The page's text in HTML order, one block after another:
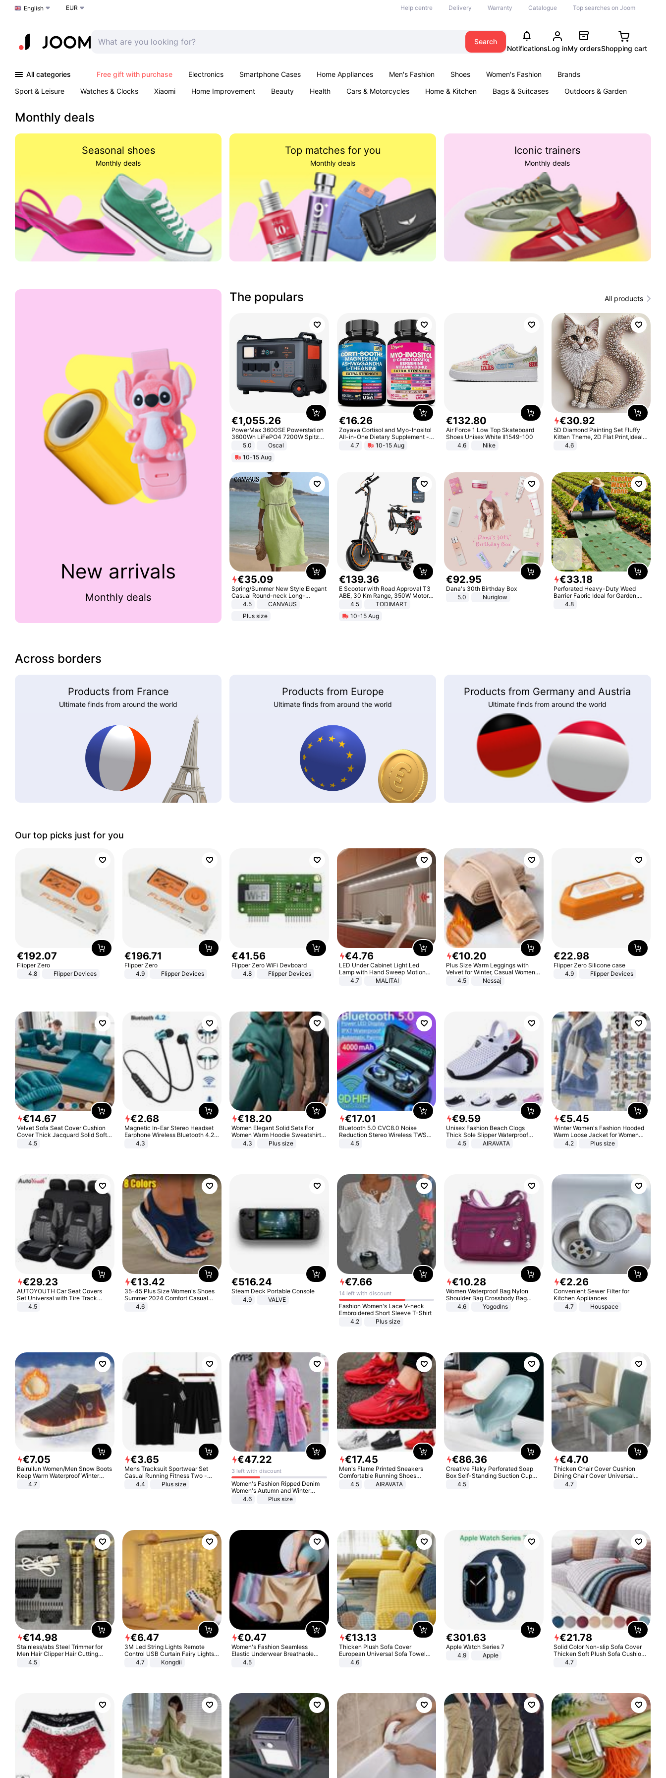
Choose a language
English EUR Help centre Delivery Warranty Catalogue Top searches on Joom
Search
NotificationsLog inMy ordersShopping cart
All categories Free gift with purchase Electronics Smartphone Cases Home Appliances Men's Fashion Shoes Women's Fashion
Brands
Sport & Leisure
Watches & Clocks Xiaomi Home Improvement Beauty Health Cars & Motorcycles Home & Kitchen Bags & Suitcases
Outdoors & Garden
Monthly deals
Seasonal shoes
Monthly deals
Top matches for you
Monthly deals
Iconic trainers
Monthly deals
New arrivals
Monthly deals
The populars All products
€1,055.26
PowerMax 3600SE Powerstation
3600Wh LiFePO4 7200W Spitze
Smart5.0
Oscal
10-15 Aug
€16.26
Zoyava Cortisol and Myo-Inositol
All-in-One Dietary Supplement -
Multivitamin Combo with Extra
Strength Ingredients for Fitness &
4.7 10-15 Aug
€132.80
Air Force 1 Low Top Skateboard
Shoes Unisex White II1549-100
4.6
Nike
€30.92
5D Diamond Painting Set Fluffy
Kitten Theme, 2D Flat Print,Ideal
for Home Decor In Living Room,
Bedroom
4.6
€35.09
Spring/Summer New Style Elegant
Casual Round-neck Long-
sleeved Solid Color Women's
4.5
CANVAUS
Plus size
€139.36
E Scooter with Road Approval T3
ABE, 30 Km Range, 350W Motor,
8.5 Inch Honeycomb Tires, Dual
Adults, Smart APP
4.5
TODIMART
10-15 Aug
€92.95
Dana's 30th Birthday Box
5.0
Nuriglow
€33.18
Perforated Heavy-Duty Weed
Barrier Fabric Ideal for Garden,
Vegetable Patch, Orchard, and
4.8
Across borders
Products from France
Ultimate finds from around the world
Products from Europe
Ultimate finds from around the world
Products from Germany and Austria
Ultimate finds from around the world
Our top picks just for you
€192.07
Flipper Zero
4.8
Flipper Devices
€196.71
Flipper Zero
4.9
Flipper Devices
€41.56
Flipper Zero WiFi Devboard
4.8
Flipper Devices
€4.76
LED Under Cabinet Light Led
Lamp with Hand Sweep Motion
Sensor USB Port Lights Kitchen
4.7 MALITAI
€10.20
Plus Size Warm Leggings with
Velvet for Winter, Casual Women's
Sexy Pants
4.5 Nessaj
€22.98
Flipper Zero Silicone case
4.9
Flipper Devices
€14.67
Velvet Sofa Seat Cover Cushion
Cover Thick Jacquard Solid Soft
Stretch Sofa Slipcovers Funiture
4.5
€2.68
Magnetic In-Ear Stereo Headset
Earphone Wireless Bluetooth 4.2
Headphone Gift
4.3
€18.20
Women Elegant Solid Sets For
Women Warm Hoodie Sweatshirts
And Long Pant Fashion Two Piece
4.3 Plus size
€17.01
Bluetooth 5.0 CVC8.0 Noise
Reduction Stereo Wireless TWS
Bluetooth Headset
4.5
€9.59
Unisex Fashion Beach Clogs
Thick Sole Slipper Waterproof
Anti-Slip Sandals Flip Flops for
4.5 AIRAVATA
€5.45
Winter Women's Fashion Hooded
Warm Loose Jacket for Women
Patchwork Outerwear Zipper
4.2 Plus size
€29.23
AUTOYOUTH Car Seat Covers
Set Universal with Tire Track
Detail Styling Car Seat Protector
4.5
€13.42
35-45 Plus Size Women's Shoes
Summer 2024 Comfort Casual
Sport Sandals Women Beach
Wedge Sandals Women Platform
4.6
€516.24
Steam Deck Portable Console
4.9
VALVE
€7.66
14 left with discount
Fashion Women's Lace V-neck
Embroidered Short Sleeve T-Shirt
4.2
Plus size
€10.28
Women Waterproof Bag Nylon
Shoulder Bag Crossbody Bag
Casual Handbags
4.6 Yogodlns
€2.26
Convenient Sewer Filter for
Kitchen Appliances
4.7
Houspace
€7.05
Bairuilun Women/Men Snow Boots
Keep Warm Waterproof Winter
Shoes
4.7
€3.65
Mens Tracksuit Sportwear Set
Casual Running Fitness Two -
Piece Set
4.4 Plus size
€47.22
3 left with discount
Women's Fashion Ripped Denim
Women's Autumn and Winter
Long-sleeved Casual Lapel Top
4.6 Plus size
€17.45
Men's Flame Printed Sneakers
Comfortable Running Shoes
Outdoor Men Athletic Shoes
4.5 AIRAVATA
€86.36
Creative Flaky Perforated Soap
Box Self-Standing Suction Cup
Draining Bathroom Soap Storage
4.5
€4.70
Thicken Chair Cover Cushion
Dining Chair Cover Universal
Stool Cover Seat Cover Stretch
4.7
€14.98
Stainless/abs Steel Trimmer for
Men Hair Clipper Hair Cutting
Machine Professional Baldheaded
4.5
€6.47
3M Led String Lights Remote
Control USB Curtain Fairy Lights
Garland Led For Wedding Party
Christmas Window Home Outdoor
4.7 Kongdii
€0.47
Women's Fashion Seamless
Elastic Underwear Breathable
Quick-Dry Ice Silk Panties Briefs
4.5
€13.13
Thicken Plush Sofa Cover
European Universal Sofa Towel
Cover Slip Resistant Couch Cover
4.6
€301.63
Apple Watch Series 7
4.9
Apple
€21.78
Solid Color Non-slip Sofa Cover
Thicken Soft Plush Sofa Cushion
Towel for Living Room Furniture
4.7